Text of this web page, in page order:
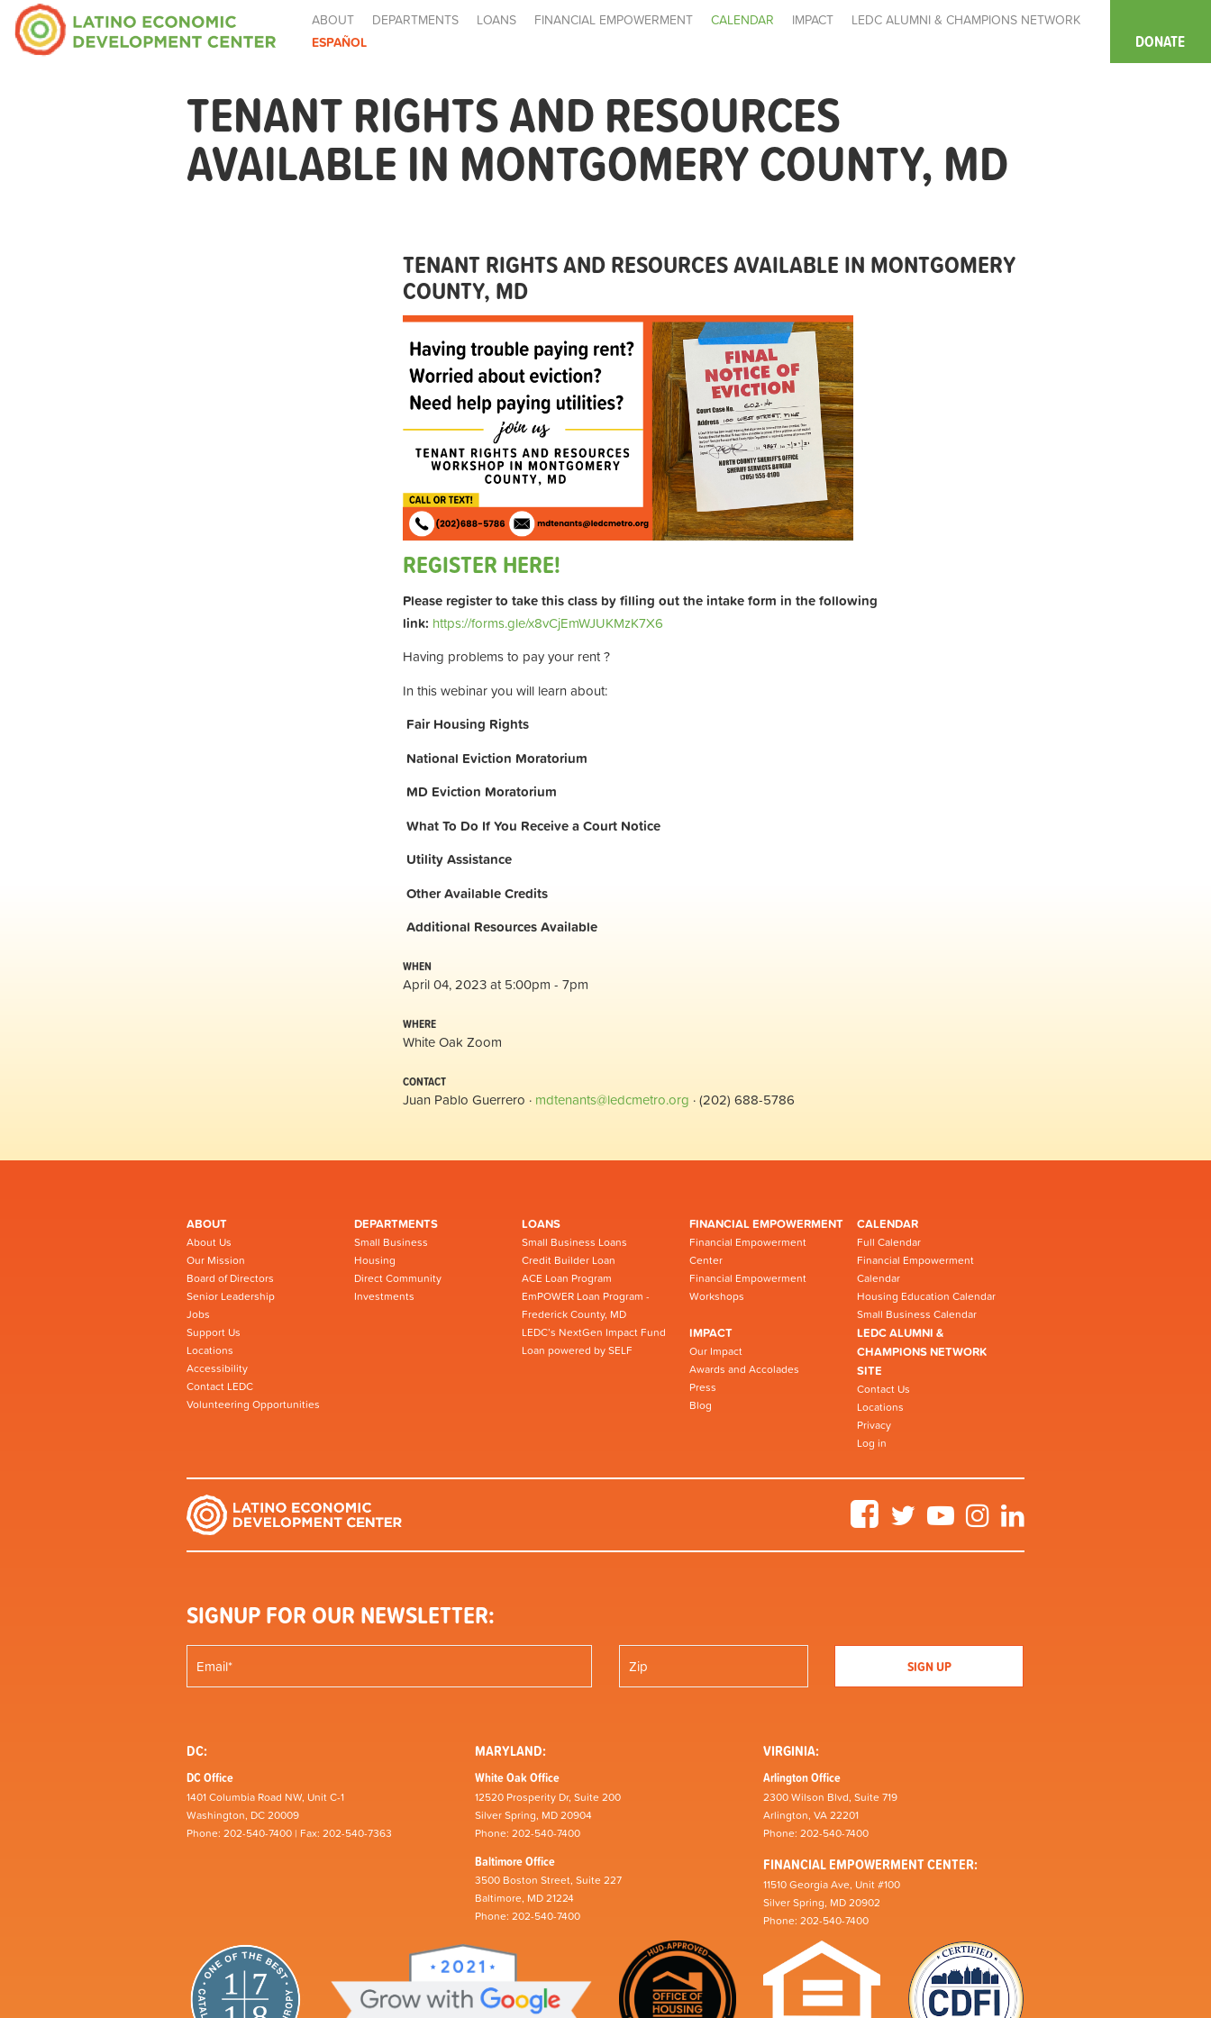
ABOUT DEPARTMENTS LOANS FINANCIAL EMPOWERMENT CALENDAR IMPACT
LEDC ALUMNI & CHAMPIONS NETWORK
ESPAÑOL
DONATE
TENANT RIGHTS AND RESOURCES
AVAILABLE IN MONTGOMERY COUNTY, MD
TENANT RIGHTS AND RESOURCES AVAILABLE IN MONTGOMERY
COUNTY, MD
REGISTER HERE!
Please register to take this class by filling out the intake form in the following
link: https://forms.gle/x8vCjEmWJUKMzK7X6
Having problems to pay your rent ?
In this webinar you will learn about:
Fair Housing Rights
National Eviction Moratorium
MD Eviction Moratorium
What To Do If You Receive a Court Notice
Utility Assistance
Other Available Credits
Additional Resources Available
WHEN
April 04, 2023 at 5:00pm - 7pm
WHERE
White Oak Zoom
CONTACT
Juan Pablo Guerrero · mdtenants@ledcmetro.org · (202) 688-5786
ABOUT
About Us
Our Mission
Board of Directors
Senior Leadership
Jobs
Support Us
Locations
Accessibility
Contact LEDC
Volunteering Opportunities
DEPARTMENTS
Small Business
Housing
Direct Community
Investments
LOANS
Small Business Loans
Credit Builder Loan
ACE Loan Program
EmPOWER Loan Program -
Frederick County, MD
LEDC’s NextGen Impact Fund
Loan powered by SELF
FINANCIAL EMPOWERMENT
Financial Empowerment
Center
Financial Empowerment
Workshops
CALENDAR
Full Calendar
Financial Empowerment
Calendar
Housing Education Calendar
Small Business Calendar
IMPACT
Our Impact
Awards and Accolades
Press
Blog
LEDC ALUMNI &
CHAMPIONS NETWORK
SITE
Contact Us
Locations
Privacy
Log in
FacebookTwitter YouTubeInstagram
SIGNUP FOR OUR NEWSLETTER:
DC:
DC Office
1401 Columbia Road NW, Unit C-1
Washington, DC 20009
Phone: 202-540-7400 | Fax: 202-540-7363
MARYLAND:
White Oak Office
12520 Prosperity Dr, Suite 200
Silver Spring, MD 20904
Phone: 202-540-7400
Baltimore Office
3500 Boston Street, Suite 227
Baltimore, MD 21224
Phone: 202-540-7400
VIRGINIA:
Arlington Office
2300 Wilson Blvd, Suite 719
Arlington, VA 22201
Phone: 202-540-7400
FINANCIAL EMPOWERMENT CENTER:
11510 Georgia Ave, Unit #100
Silver Spring, MD 20902
Phone: 202-540-7400